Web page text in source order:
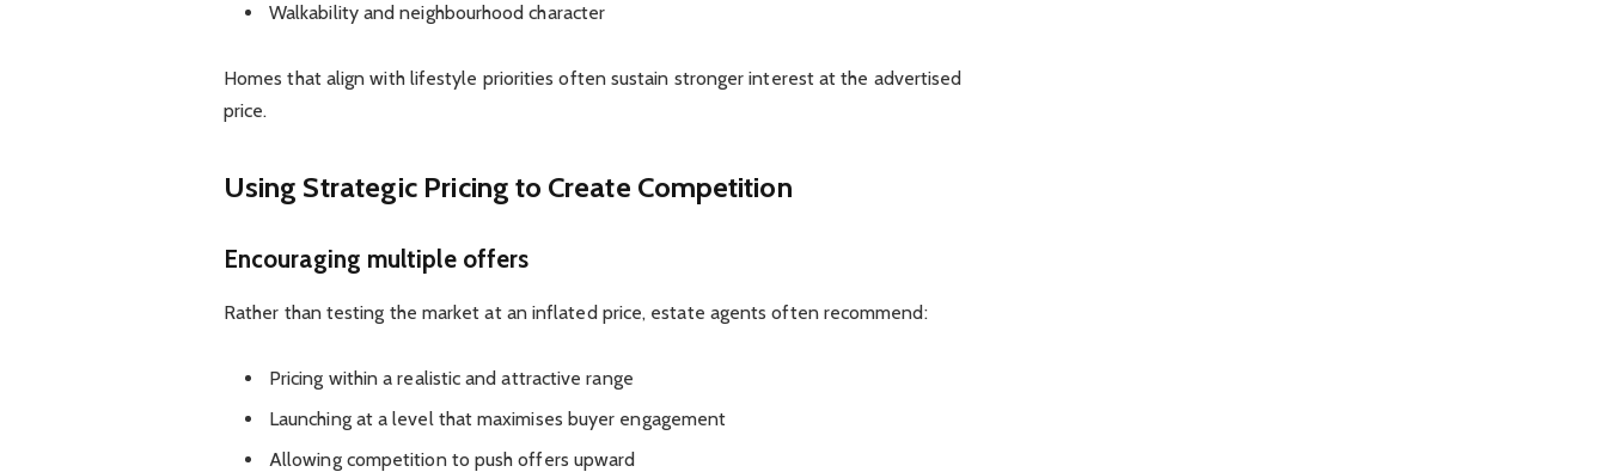
Walkability and neighbourhood character
Homes that align with lifestyle priorities often sustain stronger interest at the advertised
price.
Using Strategic Pricing to Create Competition
Encouraging multiple offers
Rather than testing the market at an inflated price, estate agents often recommend:
Pricing within a realistic and attractive range
Launching at a level that maximises buyer engagement
Allowing competition to push offers upward